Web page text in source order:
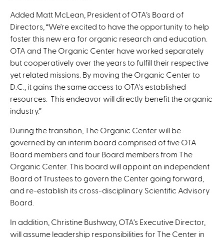
Added Matt McLean, President of OTA’s Board of
Directors, “We're excited to have the opportunity to help
foster this new era for organic research and education.
OTA and The Organic Center have worked separately
but cooperatively over the years to fulfill their respective
yet related missions. By moving the Organic Center to
D.C., it gains the same access to OTA's established
resources. This endeavor will directly benefit the organic
industry.”
During the transition, The Organic Center will be
governed by an interim board comprised of five OTA
Board members and four Board members from The
Organic Center. This board will appoint an independent
Board of Trustees to govern the Center going forward,
and re-establish its cross-disciplinary Scientific Advisory
Board.
In addition, Christine Bushway, OTA’s Executive Director,
will assume leadership responsibilities for The Center in